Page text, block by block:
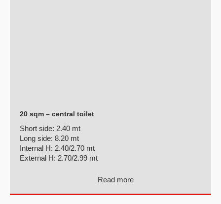
20 sqm – central toilet
Short side: 2.40 mt
Long side: 8.20 mt
Internal H: 2.40/2.70 mt
External H: 2.70/2.99 mt
Read more